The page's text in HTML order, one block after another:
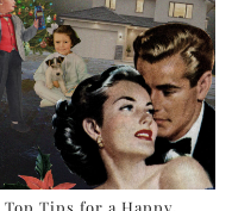
Top Tips for a Happy,